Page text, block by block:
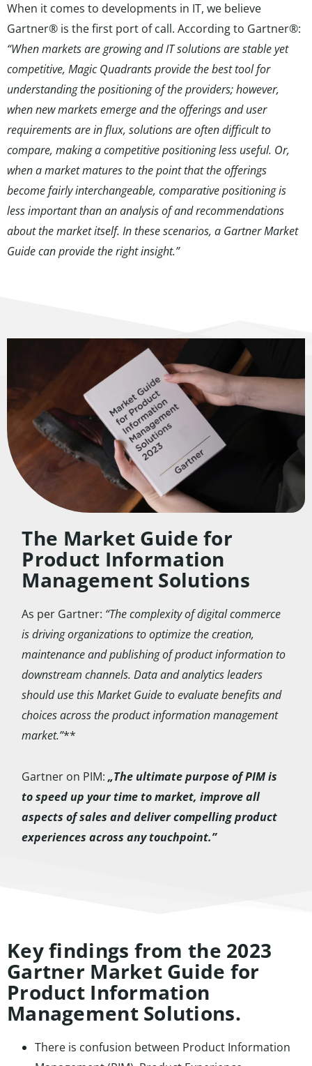
When it comes to developments in IT, we believe
Gartner® is the first port of call. According to Gartner®:
“When markets are growing and IT solutions are stable yet
competitive, Magic Quadrants provide the best tool for
understanding the positioning of the providers; however,
when new markets emerge and the offerings and user
requirements are in flux, solutions are often difficult to
compare, making a competitive positioning less useful. Or,
when a market matures to the point that the offerings
become fairly interchangeable, comparative positioning is
less important than an analysis of and recommendations
about the market itself. In these scenarios, a Gartner Market
Guide can provide the right insight.”
The Market Guide for
Product Information
Management Solutions
As per Gartner: “The complexity of digital commerce
is driving organizations to optimize the creation,
maintenance and publishing of product information to
downstream channels. Data and analytics leaders
should use this Market Guide to evaluate benefits and
choices across the product information management
market.”**
Gartner on PIM:„The ultimate purpose of PIM is
to speed up your time to market, improve all
aspects of sales and deliver compelling product
experiences across any touchpoint.”
Key findings from the 2023
Gartner Market Guide for
Product Information
Management Solutions.
There is confusion between Product Information